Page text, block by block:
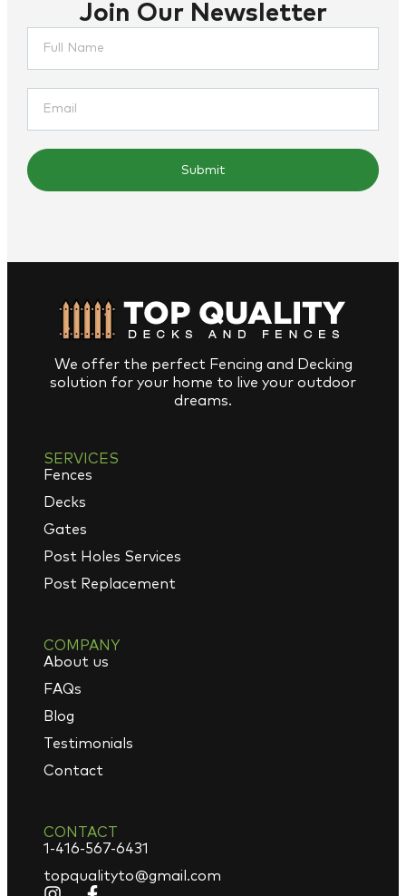
Join Our Newsletter
Submit
We offer the perfect Fencing and Decking
solution for your home to live your outdoor
dreams.
SERVICES
Fences
Decks
Gates
Post Holes Services
Post Replacement
COMPANY
About us
FAQs
Blog
Testimonials
Contact
CONTACT
1-416-567-6431
topqualityto@gmail.com